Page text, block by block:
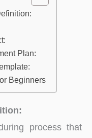
Plan:
Beginners
process that